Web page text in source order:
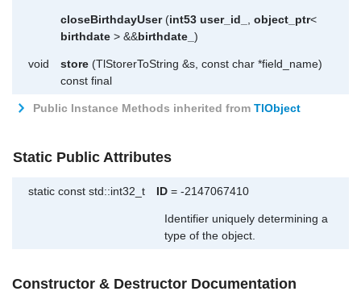
closeBirthdayUser(int53 user_id_ , object_ptr<
birthdate > &&birthdate_ )
void store (TlStorerToString &s, const char *field_name)
const final
Public Instance Methods inherited from TlObject
Static Public Attributes
static const std::int32_t ID = -2147067410
Identifier uniquely determining a
type of the object.
Constructor & Destructor Documentation